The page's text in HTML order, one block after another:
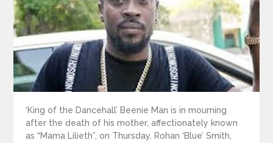
‘King of the Dancehall’ Beenie Man is in mourning
after the death of his mother, affectionately known
as “Mama Lilieth”, on Thursday. Rohan ‘Blue’ Smith,